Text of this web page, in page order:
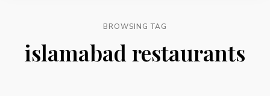
BROWSING TAG
islamabad restaurants